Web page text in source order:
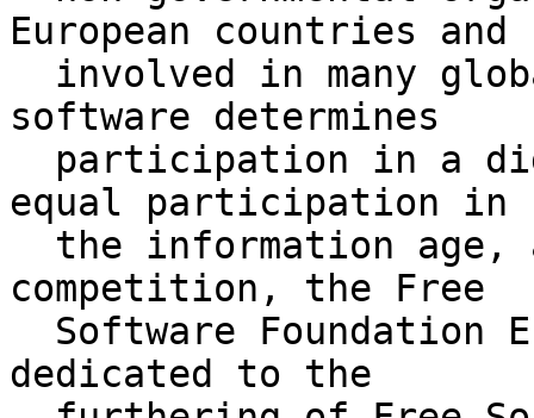
European countries and
software determines
equal participation in
competition, the Free
dedicated to the